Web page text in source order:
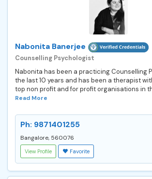
Nabonita Banerjee
Counselling Psychologist
Nabonita has been a practicing Counselling
the last 10 years and has been a therapist
top non profit and for profit organisations in
Read More
Ph: 9871401255
Bangalore, 560076
View Profile Favorite